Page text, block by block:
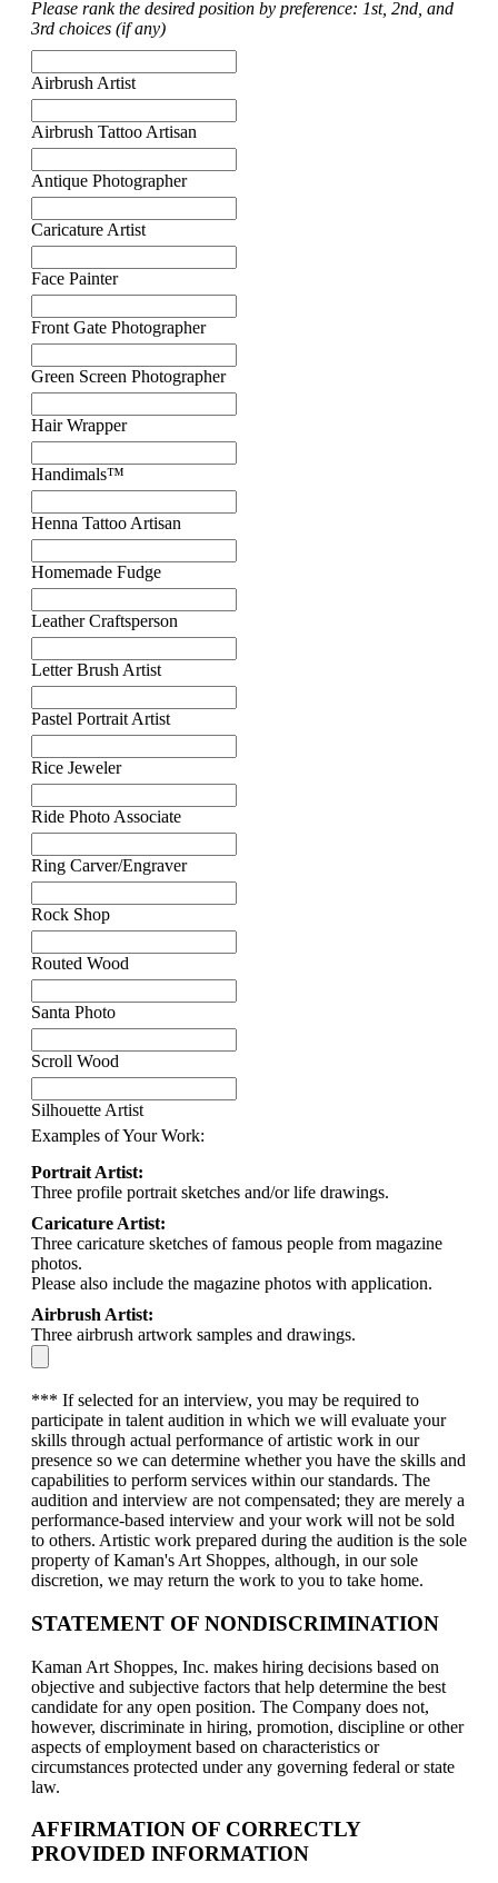
Please rank the desired position by preference: 1st, 2nd, and
3rd choices (if any)
Airbrush Artist
Airbrush Tattoo Artisan
Antique Photographer
Caricature Artist
Face Painter
Front Gate Photographer
Green Screen Photographer
Hair Wrapper
Handimals™
Henna Tattoo Artisan
Homemade Fudge
Leather Craftsperson
Letter Brush Artist
Pastel Portrait Artist
Rice Jeweler
Ride Photo Associate
Ring Carver/Engraver
Rock Shop
Routed Wood
Santa Photo
Scroll Wood
Silhouette Artist
Examples of Your Work:
Portrait Artist:
Three profile portrait sketches and/or life drawings.
Caricature Artist:
Three caricature sketches of famous people from magazine
photos.
Please also include the magazine photos with application.
Airbrush Artist:
Three airbrush artwork samples and drawings.
*** If selected for an interview, you may be required to
participate in talent audition in which we will evaluate your
skills through actual performance of artistic work in our
presence so we can determine whether you have the skills and
capabilities to perform services within our standards. The
audition and interview are not compensated; they are merely a
performance-based interview and your work will not be sold
to others. Artistic work prepared during the audition is the sole
property of Kaman's Art Shoppes, although, in our sole
discretion, we may return the work to you to take home.
STATEMENT OF NONDISCRIMINATION
Kaman Art Shoppes, Inc. makes hiring decisions based on
objective and subjective factors that help determine the best
candidate for any open position. The Company does not,
however, discriminate in hiring, promotion, discipline or other
aspects of employment based on characteristics or
circumstances protected under any governing federal or state
law.
AFFIRMATION OF CORRECTLY
PROVIDED INFORMATION